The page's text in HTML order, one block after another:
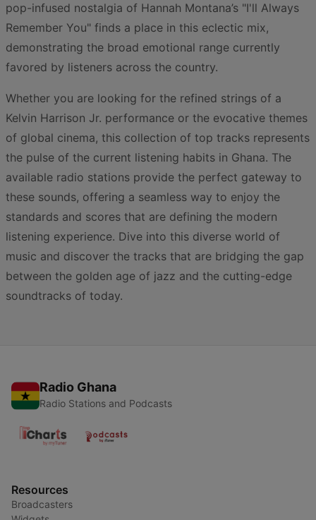
pop-infused nostalgia of Hannah Montana’s "I'll Always
Remember You" finds a place in this eclectic mix,
demonstrating the broad emotional range currently
favored by listeners across the country.
Whether you are looking for the refined strings of a
Kelvin Harrison Jr. performance or the evocative themes
of global cinema, this collection of top tracks represents
the pulse of the current listening habits in Ghana. The
available radio stations provide the perfect gateway to
these sounds, offering a seamless way to enjoy the
standards and scores that are defining the modern
listening experience. Dive into this diverse world of
music and discover the tracks that are bridging the gap
between the golden age of jazz and the cutting-edge
soundtracks of today.
Radio Ghana
Radio Stations and Podcasts
Resources
Broadcasters